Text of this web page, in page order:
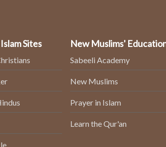
Sites New Muslims'
Sabeeli Academy
New Muslims
Prayer in Islam
Learn the Qur'an